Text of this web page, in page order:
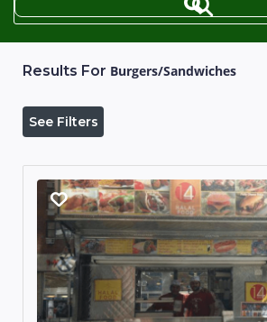
Results For Burgers/Sandwiches
See Filters